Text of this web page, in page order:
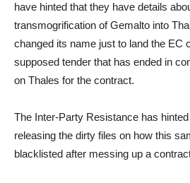
have hinted that they have details
transmogrification of Gemalto into
changed its name just to land the EC
supposed tender that has ended in
on Thales for the contract.
The Inter-Party Resistance has
releasing the dirty files on how this
blacklisted after messing up a